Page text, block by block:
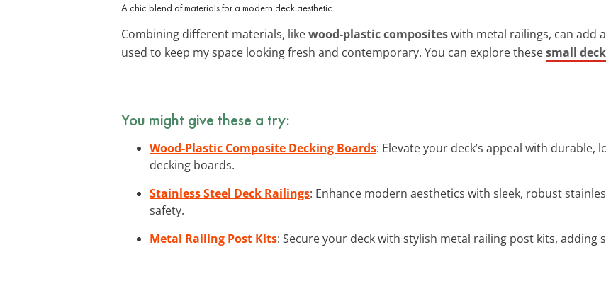
A chic blend of materials for a modern deck aesthetic.
Combining different materials, likewood-plastic compositeswith metal railings, can add
used to keep my space looking fresh and contemporary. You can explore thesesmall
You might give these a try:
Wood-Plastic Composite Decking Boards: Elevate your deck’s appeal with
decking boards.
Stainless Steel Deck Railings: Enhance modern aesthetics with sleek, robust
safety.
Metal Railing Post Kits: Secure your deck with stylish metal railing post kits,